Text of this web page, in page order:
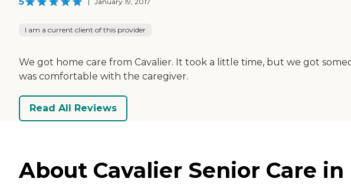
I am a current client of this provider
We got home care from Cavalier. It took a little time, but we got
was comfortable with the caregiver.
Read All Reviews
About Cavalier Senior Care